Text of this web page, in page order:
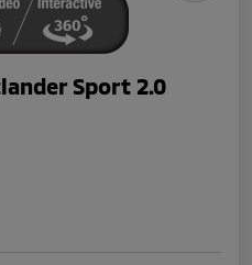
Sport 2.0